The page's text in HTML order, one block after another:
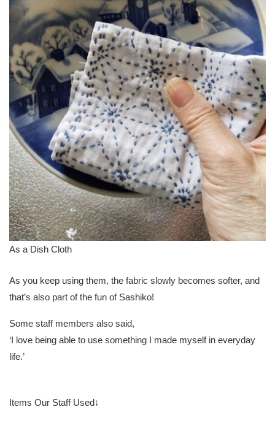
As a Dish Cloth
As you keep using them, the fabric slowly becomes softer, and
that’s also part of the fun of Sashiko!
Some staff members also said,
‘I love being able to use something I made myself in everyday
life.’
Items Our Staff Used↓